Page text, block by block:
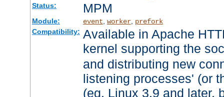
Status: MPM
Module: event worker, prefork
Compatibility: Available in Apache
kernel supporting the
and distributing new
listening processes' (or
(eg. Linux 3.9 and later,